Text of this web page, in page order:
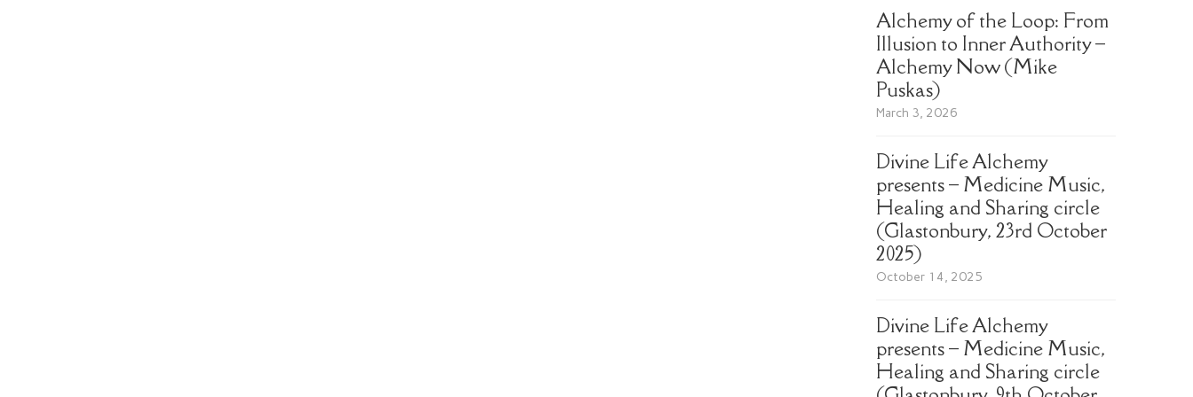
Alchemy of the Loop: From
Illusion to Inner Authority –
Alchemy Now (Mike
Puskas)
March 3, 2026
Divine Life Alchemy
presents – Medicine Music,
Healing and Sharing circle
(Glastonbury, 23rd October
2025)
October 14, 2025
Divine Life Alchemy
presents – Medicine Music,
Healing and Sharing circle